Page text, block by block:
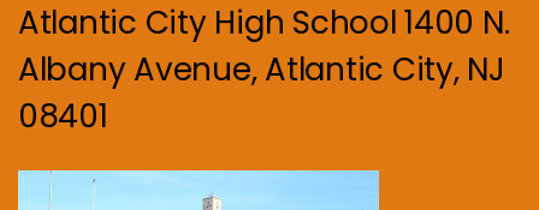
Atlantic City High School 1400 N.
Albany Avenue, Atlantic City, NJ
08401